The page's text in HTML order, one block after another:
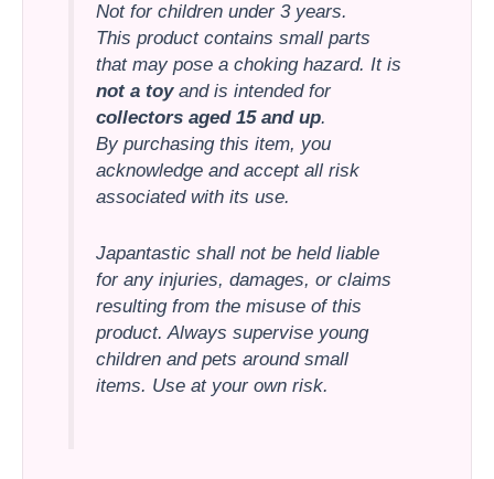
Not for children under 3 years.
This product contains small parts
that may pose a choking hazard. It is
not a toyand is intended for
collectors aged 15 and up.
By purchasing this item, you
acknowledge and accept all risk
associated with its use.
Japantastic shall not be held liable
for any injuries, damages, or claims
resulting from the misuse of this
product. Always supervise young
children and pets around small
items. Use at your own risk.